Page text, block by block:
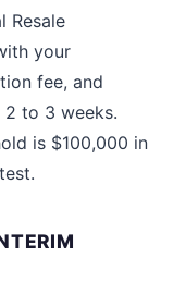
Resale
your
fee, and
to 3 weeks.
is $100,000 in